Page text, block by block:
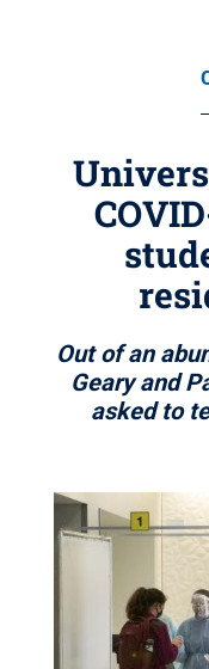
Out of an
Geary and
asked to